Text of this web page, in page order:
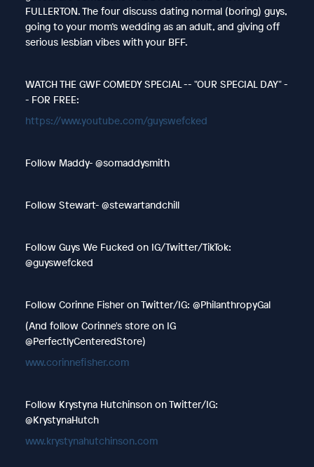
FULLERTON. The four discuss dating normal (boring) guys,
going to your mom’s wedding as an adult, and giving off
serious lesbian vibes with your BFF.
WATCH THE GWF COMEDY SPECIAL -- "OUR SPECIAL DAY" -
- FOR FREE:
https://www.youtube.com/guyswefcked
Follow Maddy- @somaddysmith
Follow Stewart- @stewartandchill
Follow Guys We Fucked on IG/Twitter/TikTok:
@guyswefcked
Follow Corinne Fisher on Twitter/IG: @PhilanthropyGal
(And follow Corinne's store on IG
@PerfectlyCenteredStore)
www.corinnefisher.com
Follow Krystyna Hutchinson on Twitter/IG:
@KrystynaHutch
www.krystynahutchinson.com